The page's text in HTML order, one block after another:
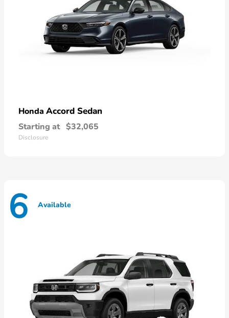
Honda Accord Sedan
Starting at $32,065
Disclosure
6 Available